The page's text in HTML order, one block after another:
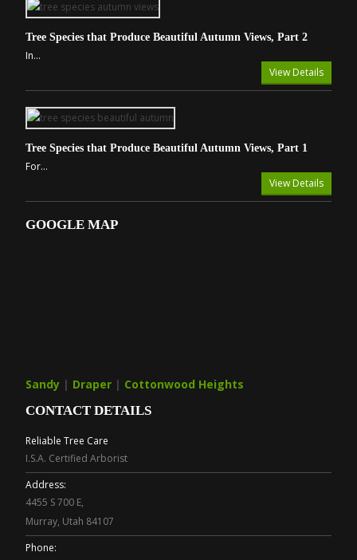
Tree Species that Produce Beautiful Autumn Views, Part 2
In...
View Details
Tree Species that Produce Beautiful Autumn Views, Part 1
For...
View Details
GOOGLE MAP
Sandy | Draper | Cottonwood Heights
CONTACT DETAILS
Reliable Tree Care
I.S.A. Certified Arborist
Address:
4455 S 700 E,
Murray, Utah 84107
Phone: